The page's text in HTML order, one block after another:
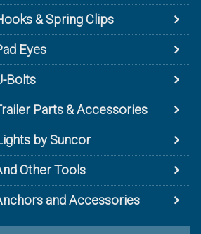
& Spring Clips
Eyes
Bolts
Parts & Accessories
by Suncor
Other Tools
and Accessories